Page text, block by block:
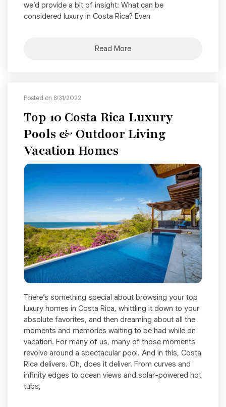
we’d provide a bit of insight: What can be
considered luxury in Costa Rica? Even
Read More
Posted on 8/31/2022
Top 10 Costa Rica Luxury
Pools & Outdoor Living
Vacation Homes
There’s something special about browsing your top
luxury homes in Costa Rica, whittling it down to your
absolute favorites, and then dreaming about all the
moments and memories waiting to be had while on
vacation. For many of us, many of those moments
revolve around a spectacular pool. And in this, Costa
Rica delivers. Oh, does it deliver. From curves and
infinity edges to ocean views and solar-powered hot
tubs,